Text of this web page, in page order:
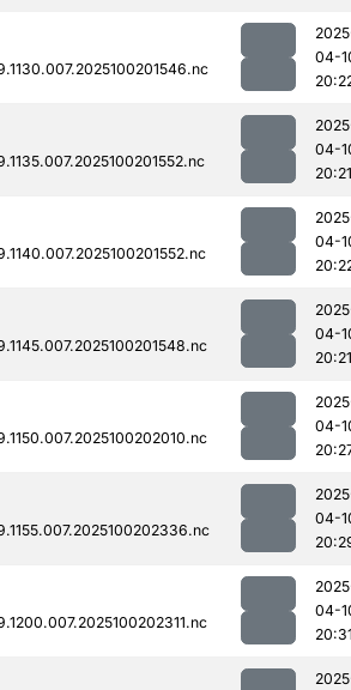
04-
04-
20:21
04-
04-
20:21
04-
04-
04-